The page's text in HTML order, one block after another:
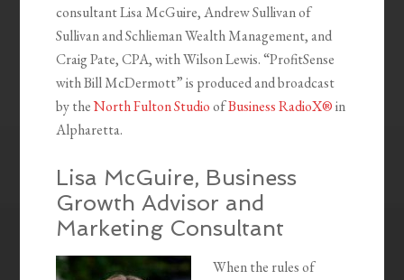
consultant Lisa McGuire, Andrew Sullivan of
Sullivan and Schlieman Wealth Management, and
Craig Pate, CPA, with Wilson Lewis. “ProfitSense
with Bill McDermott” is produced and broadcast
by theNorth Fulton StudioofBusiness RadioX®in
Alpharetta.
Lisa McGuire, Business
Growth Advisor and
Marketing Consultant
When the rules of